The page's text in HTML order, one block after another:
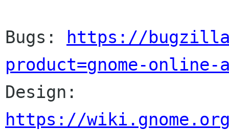
Bugs:
https://
product=gnome-online-
https://